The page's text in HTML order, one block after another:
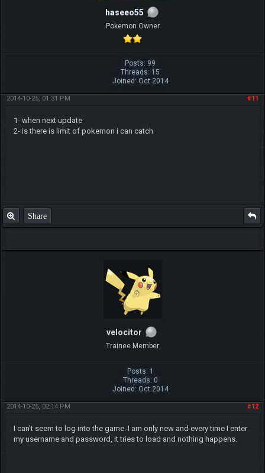
haseeo55
Pokemon Owner
Posts: 99
Threads: 15
Joined: Oct 2014
#11
2014-10-25, 01:31 PM
1- when next update
2- is there is limit of pokemon i can catch
Share
velocitor
Trainee Member
Posts: 1
Threads: 0
Joined: Oct 2014
#12
2014-10-25, 02:14 PM
I can't seem to log into the game. I am only new and every time I enter
my username and password, it tries to load and nothing happens.